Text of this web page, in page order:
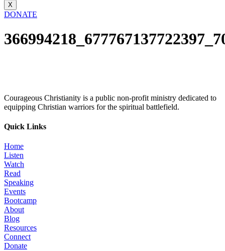
X
DONATE
Courageous Christianity is a public non-profit ministry dedicated to
equipping Christian warriors for the spiritual battlefield.
Quick Links
Home
Listen
Watch
Read
Speaking
Events
Bootcamp
About
Blog
Resources
Connect
Donate